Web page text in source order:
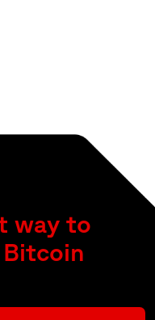
way to